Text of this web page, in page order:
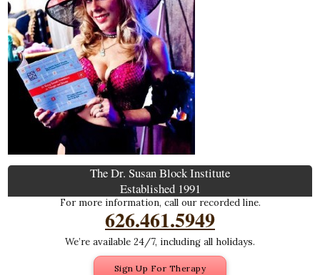
The Dr. Susan Block Institute
Established 1991
For more information, call our recorded line.
626.461.5949
We’re available 24/7, including all holidays.
Sign Up For Therapy